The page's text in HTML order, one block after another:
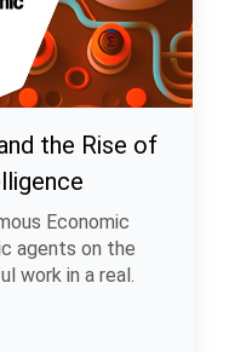
the Rise of
Economic
work in a real.